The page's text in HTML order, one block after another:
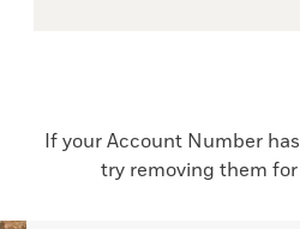
If your Account Number
try removing them